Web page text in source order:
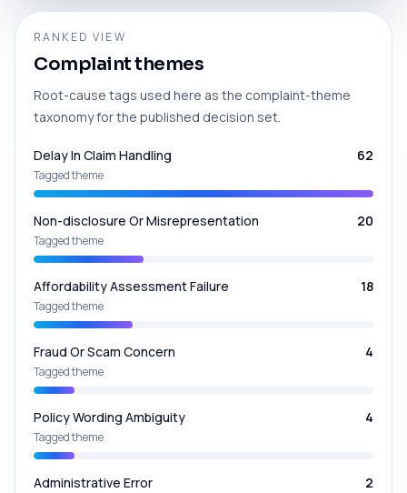
RANKED VIEW
Complaint themes
Root-cause tags used here as the complaint-theme
taxonomy for the published decision set.
Delay In Claim Handling 62
Tagged theme
Non-disclosure Or Misrepresentation 20
Tagged theme
Affordability Assessment Failure 18
Tagged theme
Fraud Or Scam Concern 4
Tagged theme
Policy Wording Ambiguity 4
Tagged theme
Administrative Error 2